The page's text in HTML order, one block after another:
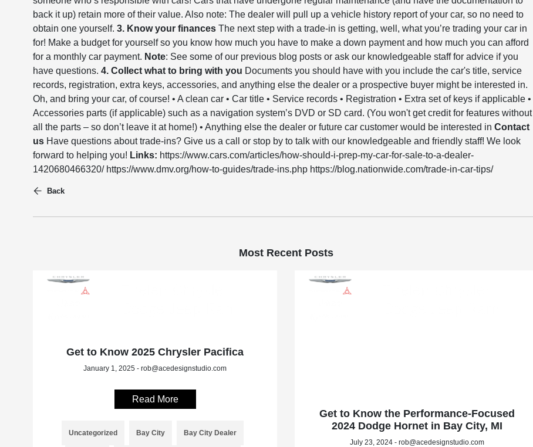
back it up) retain more of their value. Also note: The dealer will pull up a vehicle history report of your car, so no need to
obtain one yourself.3. Know your finances The next step with a trade-in is getting, well, what you’re trading your car in
for! Make a budget for yourself so you know how much you have to make a down payment and how much you can afford
for a monthly car payment. Note: See some of our previous blog posts or ask our knowledgeable staff for advice if you
have questions.4. Collect what to bring with you Documents you should have with you include the car's title, service
records, registration, extra keys, accessories, and anything else the dealer or a prospective buyer might be interested in.
Oh, and bring your car, of course! • A clean car • Car title • Service records • Registration • Extra set of keys if applicable •
Accessories parts (if applicable) such as a navigation system’s DVD or SD card. (You won't get credit for features without
all the parts – so don’t leave it at home!) • Anything else the dealer or future car customer would be interested inContact
us Have questions about trade-ins? Give us a call or stop by to talk with our knowledgeable and friendly staff! We look
forward to helping you! Links: https://www.cars.com/articles/how-should-i-prep-my-car-for-sale-to-a-dealer-
1420680466320/ https://www.dmv.org/how-to-guides/trade-ins.php https://blog.nationwide.com/trade-in-car-tips/
Back
Most Recent Posts
Get to Know 2025 Chrysler Pacifica
January 1, 2025 - rob@acedesignstudio.com
Read More
Uncategorized Bay City Bay City Dealer
Get to Know the Performance-Focused
2024 Dodge Hornet in Bay City, MI
July 23, 2024 - rob@acedesignstudio.com